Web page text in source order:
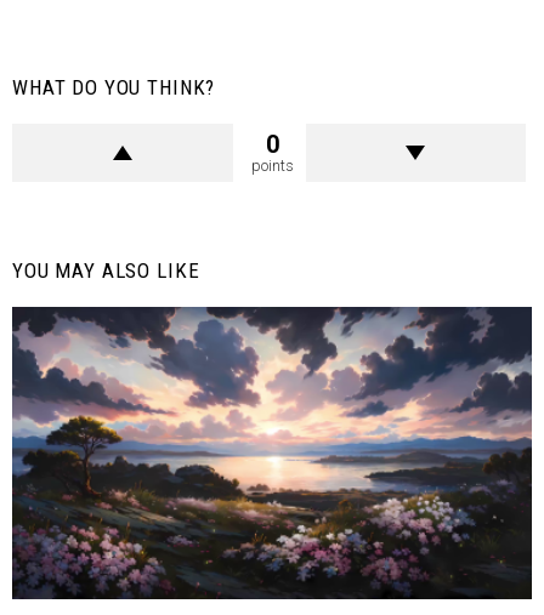
WHAT DO YOU THINK?
0
points
YOU MAY ALSO LIKE